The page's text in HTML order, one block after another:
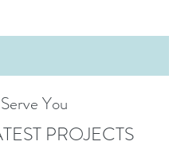
You
PROJECTS